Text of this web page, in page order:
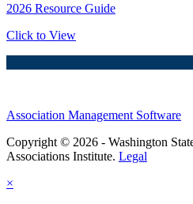
2026 Resource Guide
Click to View
Association Management Software
Copyright © 2026 - Washington
Associations Institute. Legal
×